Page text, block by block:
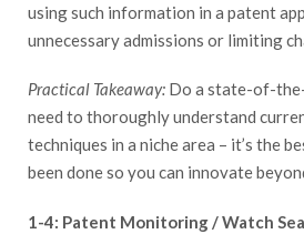
using such information in a patent
unnecessary admissions or limiting
Practical Takeaway: Do a state-of-
need to thoroughly understand
techniques in a niche area – it’s the
been done so you can innovate
1-4: Patent Monitoring / Watch